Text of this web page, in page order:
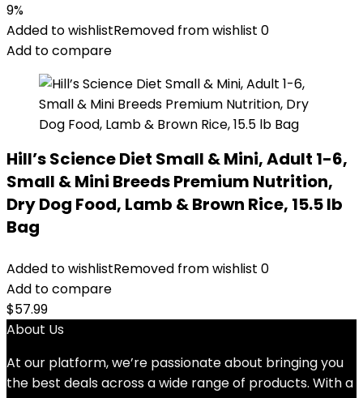
was:
$80.99.
is:
$73.98.
9%
Added to wishlistRemoved from wishlist 0
Add to compare
Hill’s Science Diet Small & Mini, Adult 1-6,
Small & Mini Breeds Premium Nutrition,
Dry Dog Food, Lamb & Brown Rice, 15.5 lb
Bag
Added to wishlistRemoved from wishlist 0
Add to compare
$57.99
About Us
At our platform, we’re passionate about bringing you
the best deals across a wide range of products. With a